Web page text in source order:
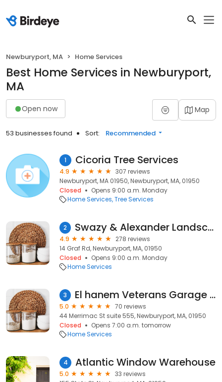
Newburyport, MA Home Services
Best Home Services in Newburyport,
MA
Open now Map
53 businesses found Sort: Recommended
1 Cicoria Tree Services
4.9
307 reviews
Newburyport, MA 01950, Newburyport, MA, 01950
Closed
Opens 9:00 a.m. Monday
Home Services Tree Services
2 Swazy & Alexander Landscaping/ Green Sphere
4.9
278 reviews
14 Graf Rd, Newburyport, MA, 01950
Closed
Opens 9:00 a.m. Monday
Home Services
3 El hanem Veterans Garage Door Repair
5.0
70 reviews
44 Merrimac St suite 555, Newburyport, MA, 01950
Closed
Opens 7:00 a.m. tomorrow
Home Services
4 Atlantic Window Warehouse
5.0
33 reviews